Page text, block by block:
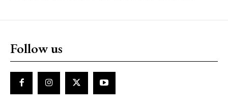
Follow us